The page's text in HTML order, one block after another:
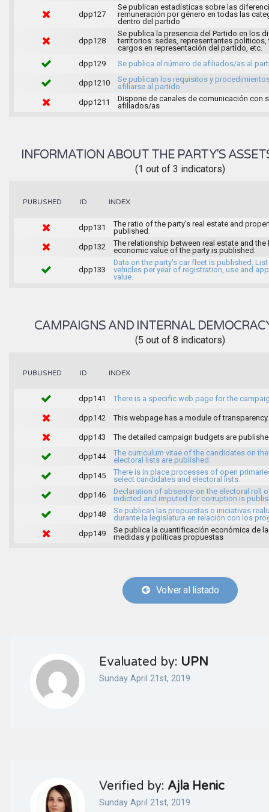
dpp127
Se publican estadísticas sobre las
remuneración por género en todas las
dentro del partido
dpp128
Se publica la presencia del Partido en los
territorios: sedes, representantes politicos,
cargos en representación del partido, etc.
dpp129
Se publica el número de afiliados/as al
dpp1210
Se publican los requisitos y
afiliarse al partido
dpp1211
Dispone de canales de comunicación con
afiliados/as
INFORMATION ABOUT THE PARTY'S
(1 out of 3 indicators)
PUBLISHED ID INDEX
dpp131
The ratio of the party's real estate and
published.
dpp132
The relationship between real estate and the
economic value of the party is published.
dpp133
Data on the party's car fleet is published:
vehicles per year of registration, use and
value.
CAMPAIGNS AND INTERNAL
(5 out of 8 indicators)
PUBLISHED ID INDEX
dpp141 There is a specific web page for the
dpp142 This webpage has a module of transparency.
dpp143 The detailed campaign budgets are
dpp144
The curriculum vitae of the candidates on the
electoral lists are published.
dpp145
There is in place processes of open
select candidates and electoral lists.
dpp146
Declaration of absence on the electoral roll
indicted and imputed for corruption is
dpp148
Se publican las propuestas o iniciativas
durante la legislatura en relación con los
dpp149
Se publica la cuantificación económica de
medidas y políticas propuestas
Volver al listado
Evaluated by: UPN
Sunday April 21st, 2019
Verified by: Ajla Henic
Sunday April 21st, 2019